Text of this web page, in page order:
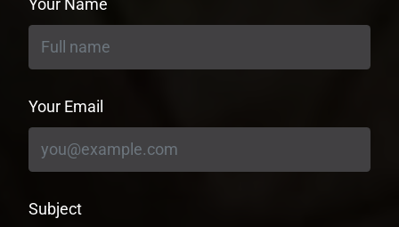
Your Name
Your Email
Subject